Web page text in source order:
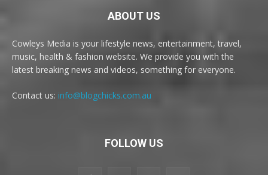
ABOUT US
Cowleys Media is your lifestyle news, entertainment, travel,
music, health & fashion website. We provide you with the
latest breaking news and videos, something for everyone.
Contact us: info@blogchicks.com.au
FOLLOW US